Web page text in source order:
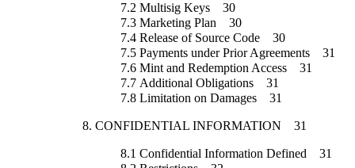
7.2 Multisig Keys
30
7.3 Marketing Plan
30
7.4 Release of Source Code
30
7.5 Payments under Prior Agreements
31
7.6 Mint and Redemption Access
31
7.7 Additional Obligations
31
7.8 Limitation on Damages 31
8. CONFIDENTIAL INFORMATION 31
8.1 Confidential Information Defined
31